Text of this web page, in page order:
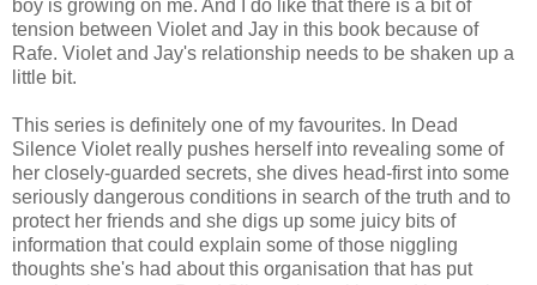
boy is growing on me. And I do like that there is a bit of
tension between Violet and Jay in this book because of
Rafe. Violet and Jay's relationship needs to be shaken up a
little bit.
This series is definitely one of my favourites. In Dead
Silence Violet really pushes herself into revealing some of
her closely-guarded secrets, she dives head-first into some
seriously dangerous conditions in search of the truth and to
protect her friends and she digs up some juicy bits of
information that could explain some of those niggling
thoughts she's had about this organisation that has put